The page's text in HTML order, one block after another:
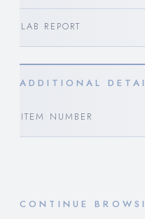
LAB REPORT
ADDITIONAL
ITEM NUMBER
CONTINUE